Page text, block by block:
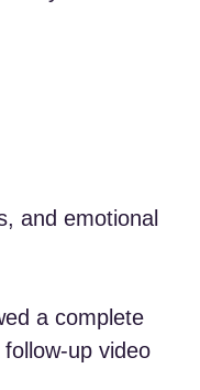
and emotional
a complete
up video